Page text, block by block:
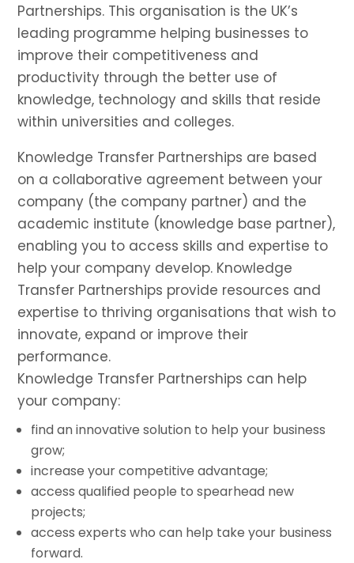
Partnerships. This organisation is the UK’s
leading programme helping businesses to
improve their competitiveness and
productivity through the better use of
knowledge, technology and skills that reside
within universities and colleges.
Knowledge Transfer Partnerships are based
on a collaborative agreement between your
company (the company partner) and the
academic institute (knowledge base partner),
enabling you to access skills and expertise to
help your company develop. Knowledge
Transfer Partnerships provide resources and
expertise to thriving organisations that wish to
innovate, expand or improve their
performance.
Knowledge Transfer Partnerships can help
your company:
find an innovative solution to help your business
grow;
increase your competitive advantage;
access qualified people to spearhead new
projects;
access experts who can help take your business
forward.